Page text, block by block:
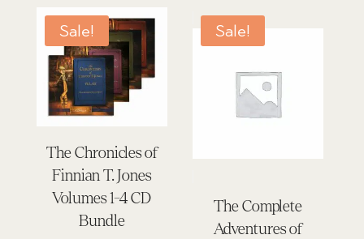
Sale!
The Chronicles of
Finnian T. Jones
Volumes 1-4 CD
Bundle
Sale!
The Complete
Adventures of